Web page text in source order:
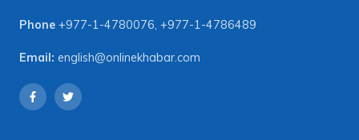
Phone +977-1-4780076, +977-1-4786489
Email: english@onlinekhabar.com